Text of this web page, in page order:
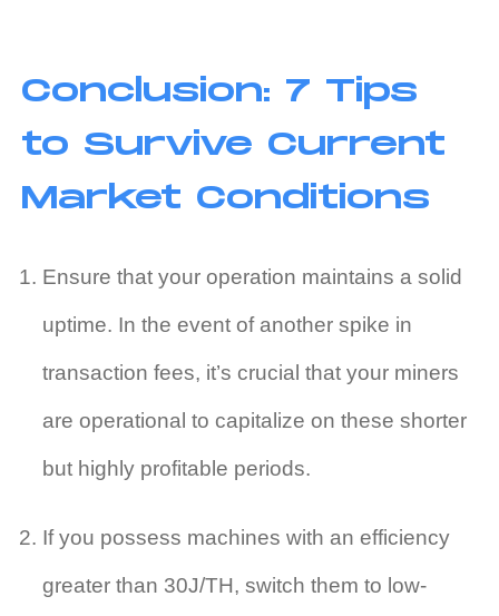
Conclusion: 7 Tips
to Survive Current
Market Conditions
Ensure that your operation maintains a solid
uptime. In the event of another spike in
transaction fees, it’s crucial that your miners
are operational to capitalize on these shorter
but highly profitable periods.
If you possess machines with an efficiency
greater than 30J/TH, switch them to low-